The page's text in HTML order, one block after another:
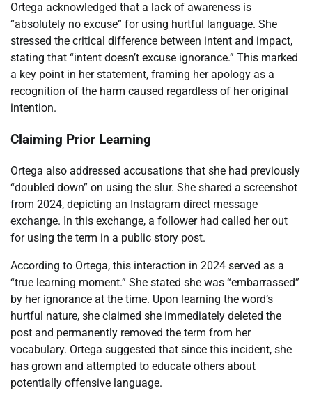
Ortega acknowledged that a lack of awareness is
“absolutely no excuse” for using hurtful language. She
stressed the critical difference between intent and impact,
stating that “intent doesn’t excuse ignorance.” This marked
a key point in her statement, framing her apology as a
recognition of the harm caused regardless of her original
intention.
Claiming Prior Learning
Ortega also addressed accusations that she had previously
“doubled down” on using the slur. She shared a screenshot
from 2024, depicting an Instagram direct message
exchange. In this exchange, a follower had called her out
for using the term in a public story post.
According to Ortega, this interaction in 2024 served as a
“true learning moment.” She stated she was “embarrassed”
by her ignorance at the time. Upon learning the word’s
hurtful nature, she claimed she immediately deleted the
post and permanently removed the term from her
vocabulary. Ortega suggested that since this incident, she
has grown and attempted to educate others about
potentially offensive language.